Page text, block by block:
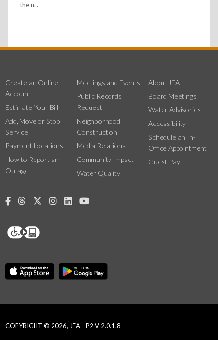
the n...
Create an Online
Account
Estimate Your Bill
Add, Move or Stop
Service
Payment Locations
How to Report an
Outage
Meetings and Events
Public Records
Request
Neighborhood
Construction
Media Relations
Community Impact
Water Quality
About JEA
Board Meetings
Water Advisories
Accessibility
Schedule an In-
Office Appointment
Guest Pay
COPYRIGHT © 2026, JEA - P2 V 2.0.1.8